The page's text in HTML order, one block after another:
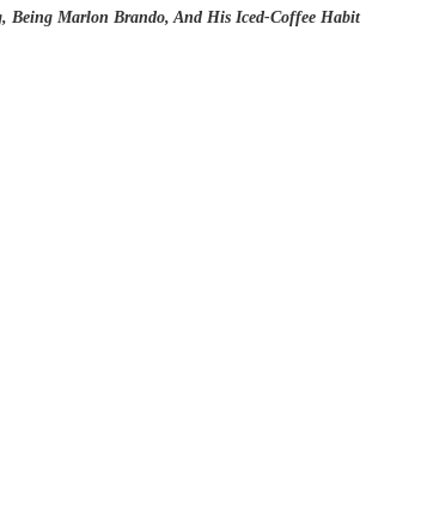
Being Marlon Brando, And His Iced-Coffee Habit